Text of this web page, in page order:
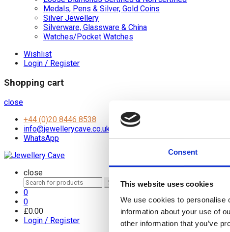
Consent
This website uses cookies
We use cookies to personalise
information about your use of
other information that you’ve
Medals, Pens & Silver, Gold Coins
Silver Jewellery
Silverware, Glassware & China
Watches/Pocket Watches
Wishlist
Login / Register
Shopping cart
close
+44 (0)20 8446 8538
info@jewellerycave.co.uk
WhatsApp
close
Search
for:
Search
0
0
£0.00
Login / Register